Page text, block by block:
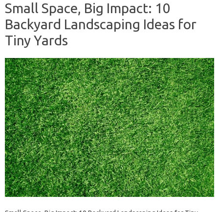
Small Space, Big Impact: 10
Backyard Landscaping Ideas for
Tiny Yards